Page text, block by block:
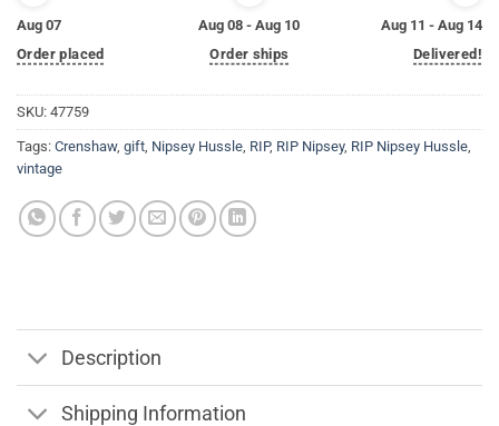
Aug 07
Order placed
Aug 08 - Aug 10
Order ships
Aug 11 - Aug 14
Delivered!
SKU: 47759
Tags: Crenshaw, gift, Nipsey Hussle, RIP, RIP Nipsey, RIP Nipsey Hussle,
vintage
Description
Shipping Information